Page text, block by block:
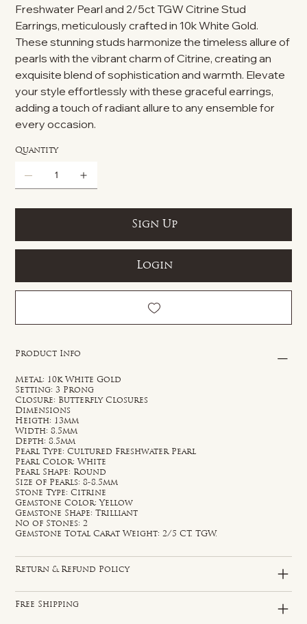
Freshwater Pearl and 2/5ct TGW Citrine Stud
Earrings, meticulously crafted in 10k White Gold.
These stunning studs harmonize the timeless allure of
pearls with the vibrant charm of Citrine, creating an
exquisite blend of sophistication and warmth. Elevate
your style effortlessly with these graceful earrings,
adding a touch of radiant allure to any ensemble for
every occasion.
Quantity
Sign Up
Login
Product Info
Metal: 10k White Gold
Setting: 3 Prong
Closure: Butterfly Closures
Dimensions
Heigth: 13mm
Width: 8.5mm
Depth: 8.5mm
Pearl Type: Cultured Freshwater Pearl
Pearl Color: White
Pearl Shape: Round
Size of Pearls: 8-8.5mm
Stone Type: Citrine
Gemstone Color: Yellow
Gemstone Shape: Trilliant
No of Stones: 2
Gemstone Total Carat Weight: 2/5 CT. TGW.
Return & Refund Policy
Free Shipping